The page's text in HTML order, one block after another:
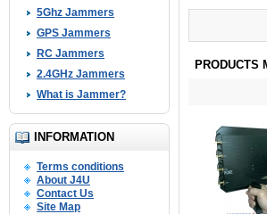
5Ghz Jammers
GPS Jammers
RC Jammers
2.4GHz Jammers
What is Jammer?
INFORMATION
Terms conditions
About J4U
Contact Us
Site Map
PRODUCTS